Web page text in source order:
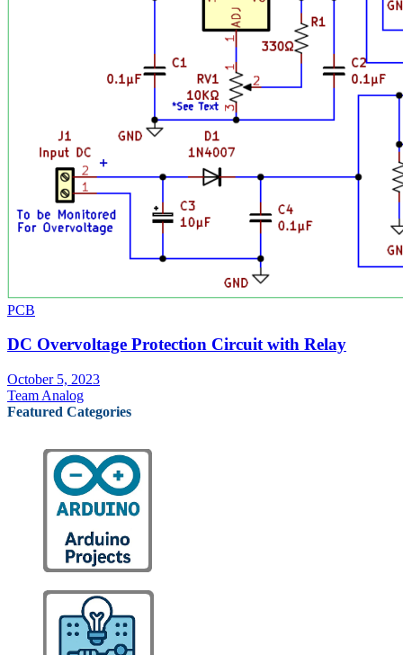
PCB
DC Overvoltage Protection Circuit with Relay
October 5, 2023
Team Analog
Featured Categories